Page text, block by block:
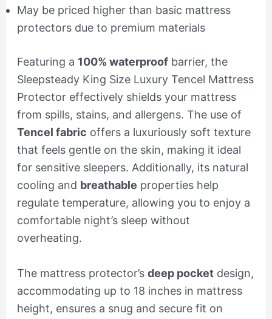
May be priced higher than basic mattress
protectors due to premium materials
Featuring a 100% waterproofbarrier, the
Sleepsteady King Size Luxury Tencel Mattress
Protector effectively shields your mattress
from spills, stains, and allergens. The use of
Tencel fabric offers a luxuriously soft texture
that feels gentle on the skin, making it ideal
for sensitive sleepers. Additionally, its natural
cooling and breathable properties help
regulate temperature, allowing you to enjoy a
comfortable night’s sleep without
overheating.
The mattress protector’s deep pocketdesign,
accommodating up to 18 inches in mattress
height, ensures a snug and secure fit on